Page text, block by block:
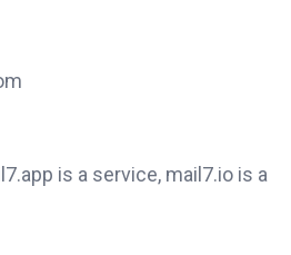
is a service, mail7.io is a